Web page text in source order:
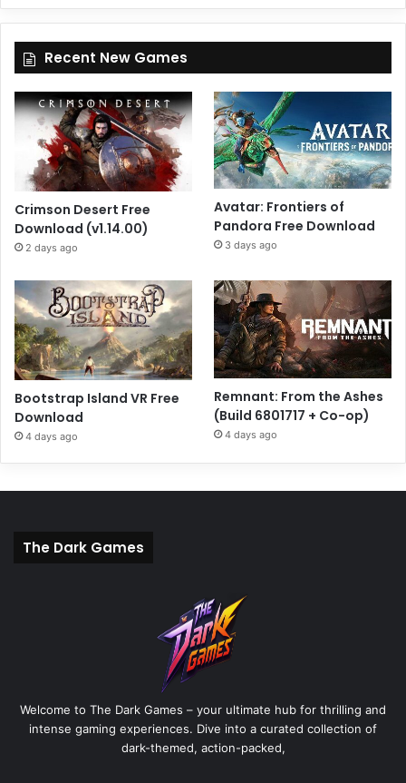
Recent New Games
Crimson Desert Free
Download (v1.14.00)
2 days ago
Avatar: Frontiers of
Pandora Free Download
3 days ago
Bootstrap Island VR Free
Download
4 days ago
Remnant: From the Ashes
(Build 6801717 + Co-op)
4 days ago
The Dark Games
Welcome to The Dark Games – your ultimate hub for thrilling and
intense gaming experiences. Dive into a curated collection of
dark-themed, action-packed,